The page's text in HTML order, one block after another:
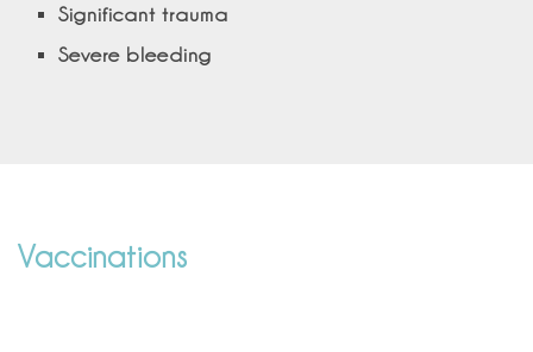
Significant trauma
Severe bleeding
Vaccinations